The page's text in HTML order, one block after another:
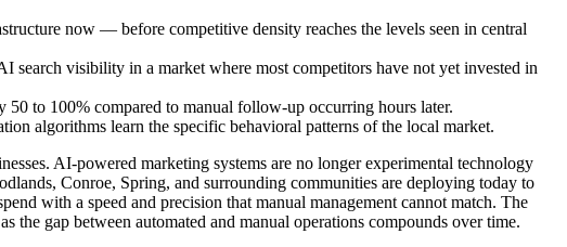
now — before competitive density reaches the levels seen in central
visibility in a market where most competitors have not yet invested in
to 100% compared to manual follow-up occurring hours later.
algorithms learn the specific behavioral patterns of the local market.
AI-powered marketing systems are no longer experimental technology
Conroe, Spring, and surrounding communities are deploying today to
with a speed and precision that manual management cannot match. The
the gap between automated and manual operations compounds over time.